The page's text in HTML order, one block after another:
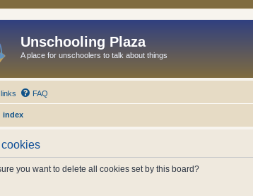
Unschooling Plaza
A place for unschoolers to talk about things
FAQ
index
you want to delete all cookies set by this board?